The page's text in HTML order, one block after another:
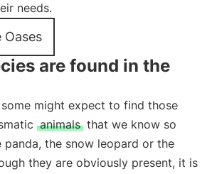
needs.
Oases
are found in the
some might expect to find those
animals that we know so
panda, the snow leopard or the
they are obviously present, it is